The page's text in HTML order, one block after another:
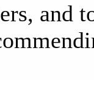
and